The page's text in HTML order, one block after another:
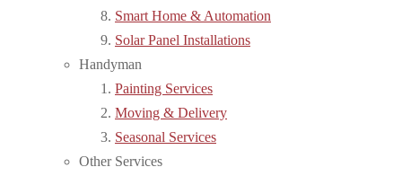
Smart Home & Automation
Solar Panel Installations
Handyman
Painting Services
Moving & Delivery
Seasonal Services
Other Services